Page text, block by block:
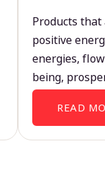
Products
positive
energies,
being,
READ